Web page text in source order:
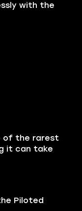
with the
of the rarest
it can take
Piloted